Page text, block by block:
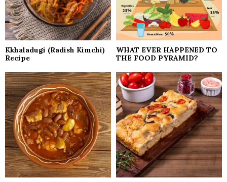
Kkhaladugi (Radish Kimchi)
Recipe
WHAT EVER HAPPENED TO
THE FOOD PYRAMID?